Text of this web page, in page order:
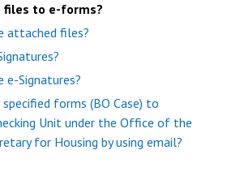
files to e-forms?
attached files?
Signatures?
forms (BO Case) to
Unit under the Office of the
for Housing by using email?